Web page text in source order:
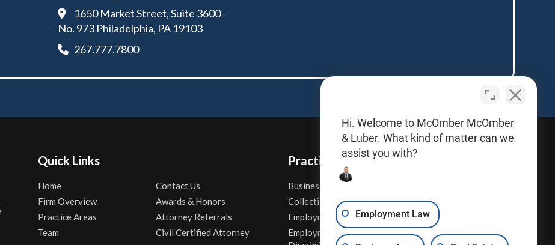
1650 Market Street, Suite 3600 -
No. 973 Philadelphia, PA 19103
267.777.7800
Quick Links
Home
Firm Overview
Practice Areas
Team
Contact Us
Awards & Honors
Attorney Referrals
Civil Certified Attorney
Practice Areas
Business Law
Collections
Employment Contracts
Employment
Real Estate
Sexual Harassment
Wage & Hour Attorney
Hi. Welcome to McOmber McOmber
& Luber. What kind of matter can we
assist you with?
Employment Law